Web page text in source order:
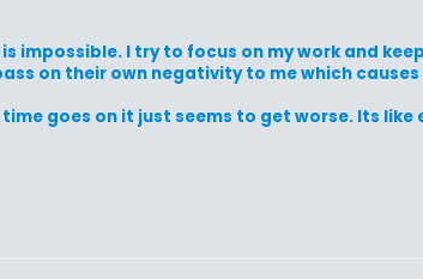
impossible. I try to focus on my work and
on their own negativity to me which
goes on it just seems to get worse. Its like